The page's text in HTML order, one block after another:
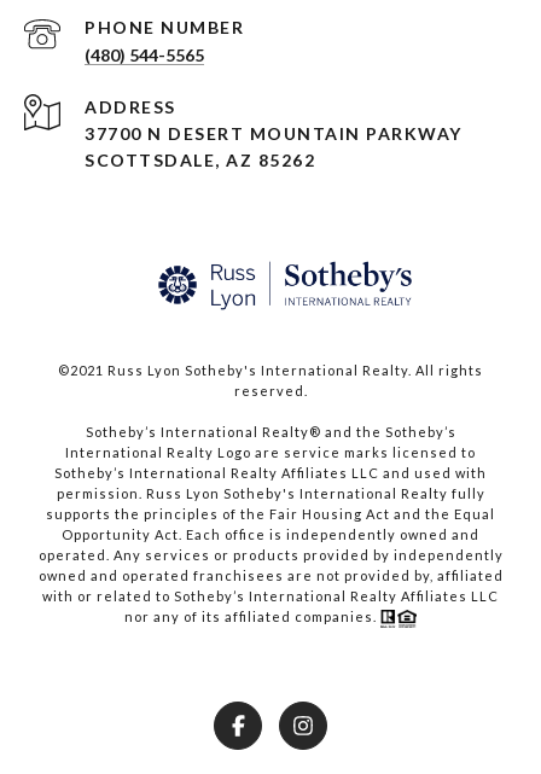
PHONE NUMBER
(480) 544-5565
ADDRESS
37700 N DESERT MOUNTAIN PARKWAY
SCOTTSDALE, AZ 85262
©2021 Russ Lyon Sotheby's International Realty. All rights
reserved.​​​​​​​
​​​​​​​Sotheby’s International Realty® and the Sotheby’s
International Realty Logo are service marks licensed to
Sotheby’s International Realty Affiliates LLC and used with
permission. Russ Lyon Sotheby's International Realty fully
supports the principles of the Fair Housing Act and the Equal
Opportunity Act. Each office is independently owned and
operated. Any services or products provided by independently
owned and operated franchisees are not provided by, affiliated
with or related to Sotheby’s International Realty Affiliates LLC
nor any of its affiliated companies.